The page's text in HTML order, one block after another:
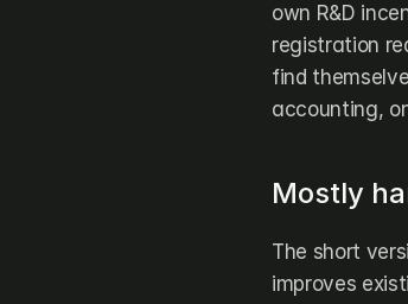
own R&D
registration
find
accounting,
Mostly
The short
improves